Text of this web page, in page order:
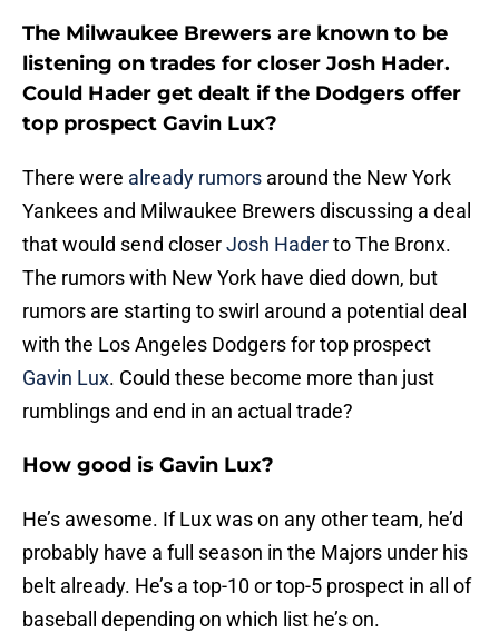
The Milwaukee Brewers are known to be
listening on trades for closer Josh Hader.
Could Hader get dealt if the Dodgers offer
top prospect Gavin Lux?
There were already rumors around the New York
Yankees and Milwaukee Brewers discussing a deal
that would send closerJosh Haderto The Bronx.
The rumors with New York have died down, but
rumors are starting to swirl around a potential deal
with the Los Angeles Dodgers for top prospect
Gavin Lux. Could these become more than just
rumblings and end in an actual trade?
How good is Gavin Lux?
He’s awesome. If Lux was on any other team, he’d
probably have a full season in the Majors under his
belt already. He’s a top-10 or top-5 prospect in all of
baseball depending on which list he’s on.